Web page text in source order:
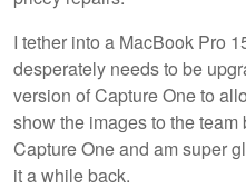
I tether into a MacBook Pro
desperately needs to be
version of Capture One to
show the images to the
Capture One and am super
it a while back.